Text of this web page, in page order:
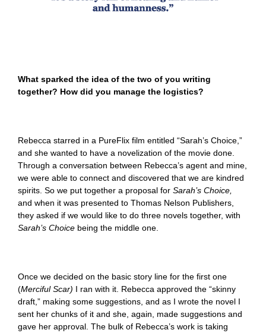
What sparked the idea of the two of you writing
together? How did you manage the logistics?
Rebecca starred in a PureFlix film entitled “Sarah’s Choice,”
and she wanted to have a novelization of the movie done.
Through a conversation between Rebecca’s agent and mine,
we were able to connect and discovered that we are kindred
spirits. So we put together a proposal for Sarah’s Choice,
and when it was presented to Thomas Nelson Publishers,
they asked if we would like to do three novels together, with
Sarah’s Choice being the middle one.
Once we decided on the basic story line for the first one
(Merciful Scar) I ran with it. Rebecca approved the “skinny
draft,” making some suggestions, and as I wrote the novel I
sent her chunks of it and she, again, made suggestions and
gave her approval. The bulk of Rebecca’s work is taking